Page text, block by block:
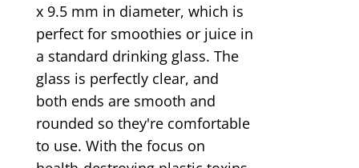
x 9.5 mm in diameter, which is
perfect for smoothies or juice in
a standard drinking glass. The
glass is perfectly clear, and
both ends are smooth and
rounded so they're comfortable
to use. With the focus on